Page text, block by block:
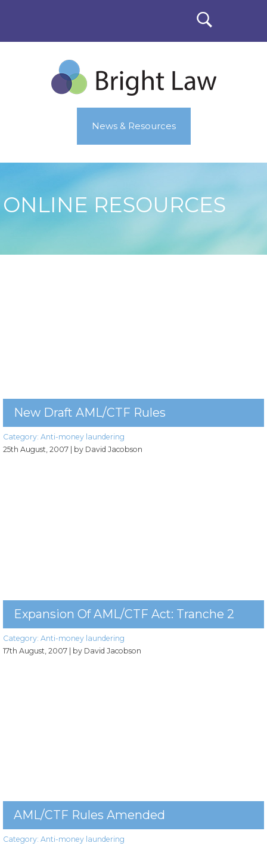
News & Resources
ONLINE RESOURCES
New Draft AML/CTF Rules
Category: Anti-money laundering
25th August, 2007
| by David Jacobson
Expansion Of AML/CTF Act: Tranche 2
Category: Anti-money laundering
17th August, 2007 | by David Jacobson
AML/CTF Rules Amended
Category: Anti-money laundering